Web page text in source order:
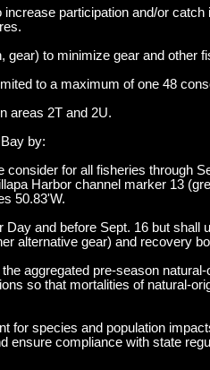
participation and/or catch
gear) to minimize gear and other
to a maximum of one 48
areas 2T and 2U.
by:
for all fisheries through
Harbor channel marker 13
50.83'W.
and before Sept. 16 but shall
alternative gear) and recovery
aggregated pre-season
so that mortalities of natural-
for species and population
ensure compliance with state